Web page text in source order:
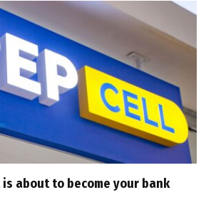
about to become your bank